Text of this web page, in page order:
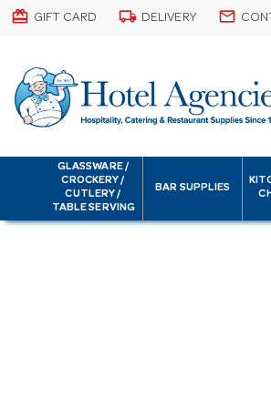
card_giftcard GIFT CARD local_shipping DELIVERY email
GLASSWARE /
CROCKERY /
CUTLERY /
TABLE SERVING
BAR SUPPLIES